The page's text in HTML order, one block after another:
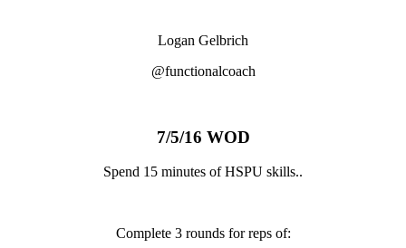
Logan Gelbrich
@functionalcoach
7/5/16 WOD
Spend 15 minutes of HSPU skills..
Complete 3 rounds for reps of: